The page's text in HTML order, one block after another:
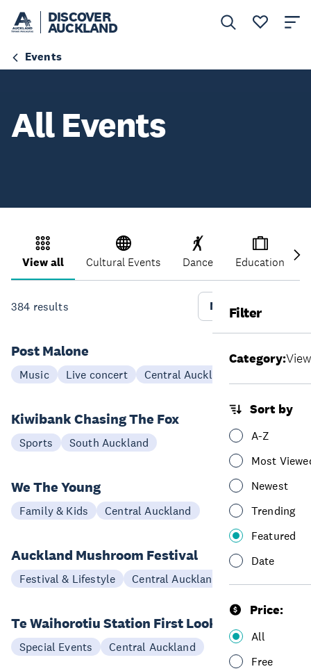
DISCOVER
AUCKLAND
Events
All Events
View all Cultural Events Dance Education
Filter
Category:
Sort by
A-Z
Most
Newest
Trending
Featured
Date
Price:
All
Free
384 results More Filters
21 Oct
Post Malone
Music Live concert Central Auckland
11 Dec
Kiwibank Chasing The Fox
Sports South Auckland
25 Sep - 11 Oct
We The Young
Family & Kids Central Auckland
12-15 Aug
Auckland Mushroom Festival
Festival & Lifestyle Central Auckland
22 Aug
Te Waihorotiu Station First Look
Special Events Central Auckland